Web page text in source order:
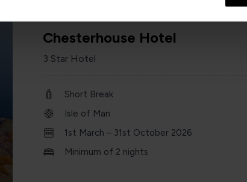
Chesterhouse Hotel
3 Star Hotel
Short Break
Isle of Man
1st March – 31st October 2026
Minimum of 2 nights